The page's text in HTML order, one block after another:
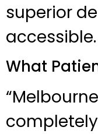
superior
accessible.
What